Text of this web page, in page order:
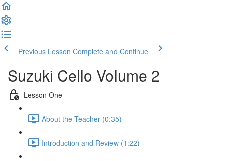
Previous Lesson Complete and Continue
Suzuki Cello Volume 2
Lesson One
About the Teacher (0:35)
Introduction and Review (1:22)